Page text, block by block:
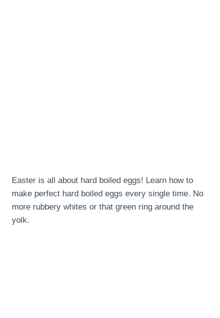
Easter is all about hard boiled eggs! Learn how to
make perfect hard boiled eggs every single time. No
more rubbery whites or that green ring around the
yolk.